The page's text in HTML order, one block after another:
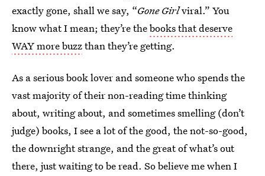
exactly gone, shall we say, “Gone Girlviral.” You
know what I mean; they’re thebooks that deserve
WAY more buzzthan they’re getting.
As a serious book lover and someone who spends the
vast majority of their non-reading time thinking
about, writing about, and sometimes smelling (don’t
judge) books, I see a lot of the good, the not-so-good,
the downright strange, and the great of what’s out
there, just waiting to be read. So believe me when I